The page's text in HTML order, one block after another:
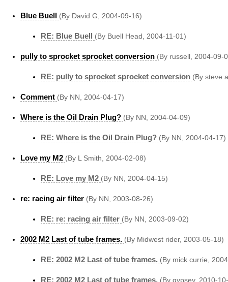
Blue Buell (By David G, 2004-09-16)
RE: Blue Buell (By Buell Head, 2004-11-01)
pully to sprocket sprocket conversion (By russell, 2004-09-
RE: pully to sprocket sprocket conversion (By steve
Comment (By NN, 2004-04-17)
Where is the Oil Drain Plug? (By NN, 2004-04-09)
RE: Where is the Oil Drain Plug? (By NN, 2004-04-17)
Love my M2 (By L Smith, 2004-02-08)
RE: Love my M2 (By NN, 2004-04-15)
re: racing air filter (By NN, 2003-08-26)
RE: re: racing air filter (By NN, 2003-09-02)
2002 M2 Last of tube frames. (By Midwest rider, 2003-05-18)
RE: 2002 M2 Last of tube frames. (By mick currie,
RE: 2002 M2 Last of tube frames. (By gypsey, 2010-